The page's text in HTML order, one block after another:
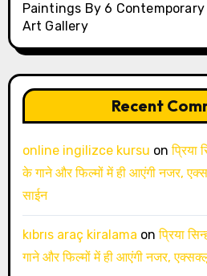
Paintings By 6
Art Gallery
Recent
online ingilizce kursu onप्रिया
के गाने और फिल्मों में ही आएंगी नजर,
साईन
kıbrıs araç kiralama onप्रिया
गाने और फिल्मों में ही आएंगी नजर,